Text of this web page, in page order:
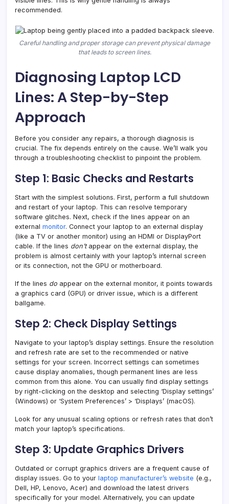
recommended.
Careful handling and proper storage can prevent physical damage
that leads to screen lines.
Diagnosing Laptop LCD
Lines: A Step-by-Step
Approach
Before you consider any repairs, a thorough diagnosis is
crucial. The fix depends entirely on the cause. We’ll walk you
through a troubleshooting checklist to pinpoint the problem.
Step 1: Basic Checks and Restarts
Start with the simplest solutions. First, perform a full shutdown
and restart of your laptop. This can resolve temporary
software glitches. Next, check if the lines appear on an
external monitor. Connect your laptop to an external display
(like a TV or another monitor) using an HDMI or DisplayPort
cable. If the lines don’tappear on the external display, the
problem is almost certainly with your laptop’s internal screen
or its connection, not the GPU or motherboard.
If the lines do appear on the external monitor, it points towards
a graphics card (GPU) or driver issue, which is a different
ballgame.
Step 2: Check Display Settings
Navigate to your laptop’s display settings. Ensure the resolution
and refresh rate are set to the recommended or native
settings for your screen. Incorrect settings can sometimes
cause display anomalies, though permanent lines are less
common from this alone. You can usually find display settings
by right-clicking on the desktop and selecting ‘Display settings’
(Windows) or ‘System Preferences’ > ‘Displays’ (macOS).
Look for any unusual scaling options or refresh rates that don’t
match your laptop’s specifications.
Step 3: Update Graphics Drivers
Outdated or corrupt graphics drivers are a frequent cause of
display issues. Go to your laptop manufacturer’s website (e.g.,
Dell, HP, Lenovo, Acer) and download the latest drivers
specifically for your model. Alternatively, you can update